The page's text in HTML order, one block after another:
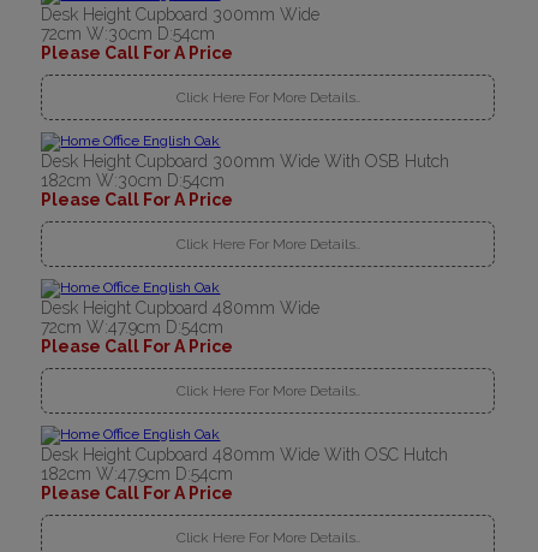
Desk Height Cupboard 300mm Wide
72cm W:30cm D:54cm
Please Call For A Price
Click Here For More Details..
Desk Height Cupboard 300mm Wide With OSB Hutch
182cm W:30cm D:54cm
Please Call For A Price
Click Here For More Details..
Desk Height Cupboard 480mm Wide
72cm W:47.9cm D:54cm
Please Call For A Price
Click Here For More Details..
Desk Height Cupboard 480mm Wide With OSC Hutch
182cm W:47.9cm D:54cm
Please Call For A Price
Click Here For More Details..